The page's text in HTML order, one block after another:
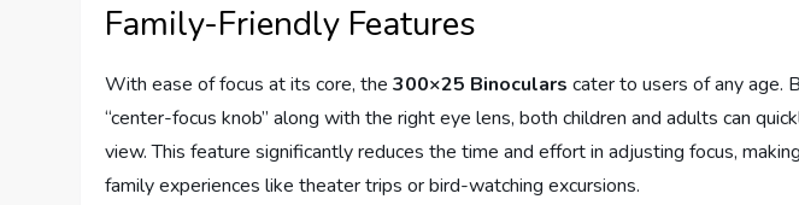
Family-Friendly Features
With ease of focus at its core, the300×25 Binoculars cater to users of any age.
“center-focus knob” along with the right eye lens, both children and adults can
view. This feature significantly reduces the time and effort in adjusting focus,
family experiences like theater trips or bird-watching excursions.